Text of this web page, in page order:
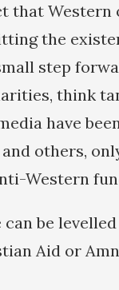
that Western
the
step
think
have
others,
Western
be
Aid or